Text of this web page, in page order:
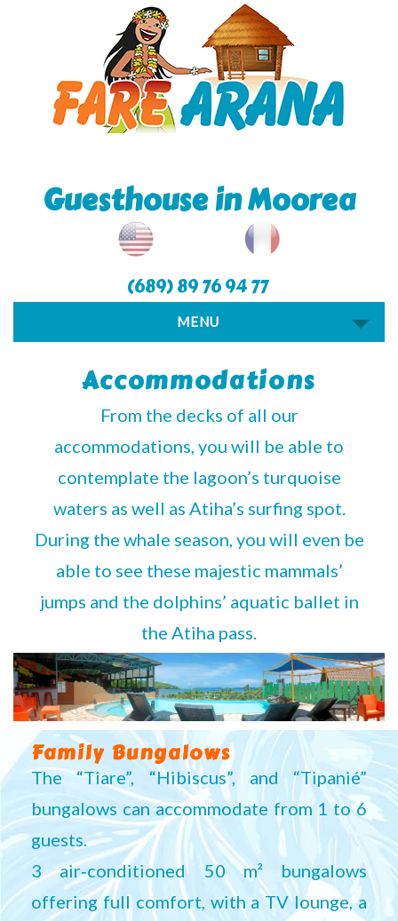
Guesthouse in Moorea
(689) 89 76 94 77
MENU
Accommodations
From the decks of all our
accommodations, you will be able to
contemplate the lagoon’s turquoise
waters as well as Atiha’s surfing spot.
During the whale season, you will even be
able to see these majestic mammals’
jumps and the dolphins’ aquatic ballet in
the Atiha pass.
Family Bungalows
The “Tiare”, “Hibiscus”, and “Tipanié”
bungalows can accommodate from 1 to 6
guests.
3 air‑conditioned 50 m² bungalows
offering full comfort, with a TV lounge, a